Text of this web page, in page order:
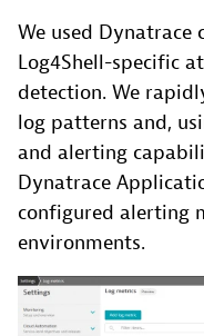
We used
Log4Shell-specific
detection. We
log patterns and,
and alerting
Dynatrace
configured alerting
environments.